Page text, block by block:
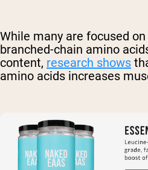
While many are focused
branched-chain amino
content, research shows
amino acids increases